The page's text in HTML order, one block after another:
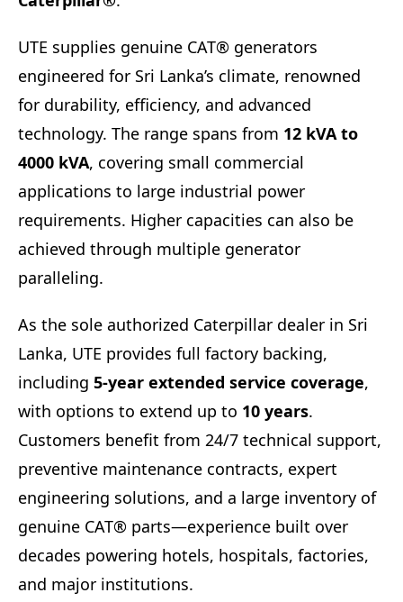
UTE supplies genuine CAT® generators
engineered for Sri Lanka’s climate, renowned
for durability, efficiency, and advanced
technology. The range spans from 12 kVA to
4000 kVA, covering small commercial
applications to large industrial power
requirements. Higher capacities can also be
achieved through multiple generator
paralleling.
As the sole authorized Caterpillar dealer in Sri
Lanka, UTE provides full factory backing,
including 5-year extended service coverage,
with options to extend up to 10 years.
Customers benefit from 24/7 technical support,
preventive maintenance contracts, expert
engineering solutions, and a large inventory of
genuine CAT® parts—experience built over
decades powering hotels, hospitals, factories,
and major institutions.